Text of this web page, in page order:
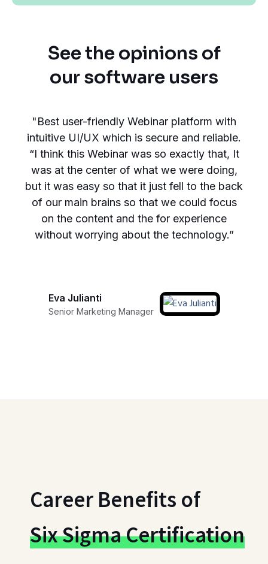
See the opinions of
our software users
"Best user-friendly Webinar platform with
intuitive UI/UX which is secure and reliable.
“I think this Webinar was so exactly that, It
was at the center of what we were doing,
but it was easy so that it just fell to the back
of our main brains so that we could focus
on the content and the for experience
without worrying about the technology.”
Eva Julianti
Senior Marketing Manager
Six Sigma Certification
Gain a competitive edge